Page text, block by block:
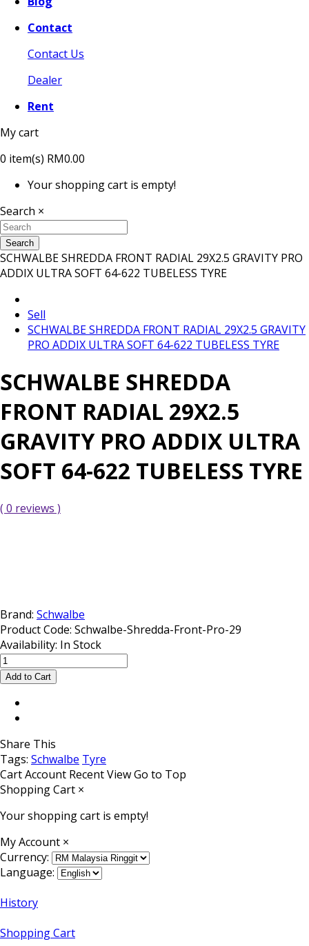
Contact
Contact Us
Dealer
Rent
My cart
0 item(s) RM0.00
Your shopping cart is empty!
Search ×
Search
SCHWALBE SHREDDA FRONT RADIAL 29X2.5 GRAVITY PRO
ADDIX ULTRA SOFT 64-622 TUBELESS TYRE
Sell
SCHWALBE SHREDDA FRONT RADIAL 29X2.5 GRAVITY
PRO ADDIX ULTRA SOFT 64-622 TUBELESS TYRE
SCHWALBE SHREDDA
FRONT RADIAL 29X2.5
GRAVITY PRO ADDIX ULTRA
SOFT 64-622 TUBELESS TYRE
( 0 reviews )
Brand: Schwalbe
Product Code: Schwalbe-Shredda-Front-Pro-29
Availability: In Stock
Share This
Tags: Schwalbe Tyre
CartAccount Recent ViewGo to Top
Shopping Cart ×
Your shopping cart is empty!
My Account ×
Currency:
Language:
History
Shopping Cart